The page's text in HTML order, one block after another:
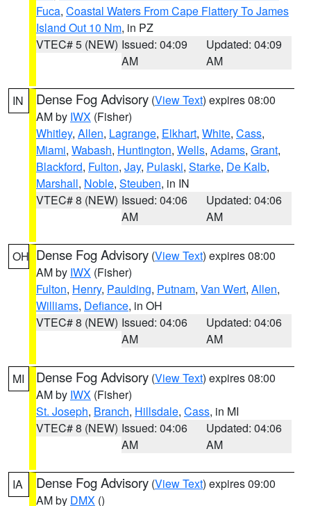
Fuca, Coastal Waters From Cape Flattery To James
Island Out 10 Nm, in PZ
VTEC# 5 (NEW) Issued: 04:09
AM
Updated: 04:09
AM
IN Dense Fog Advisory (View Text) expires 08:00
AM by IWX (Fisher)
Whitley, Allen, Lagrange, Elkhart, White, Cass,
Miami, Wabash, Huntington, Wells, Adams, Grant,
Blackford, Fulton, Jay, Pulaski, Starke, De Kalb,
Marshall, Noble, Steuben, in IN
VTEC# 8 (NEW) Issued: 04:06
AM
Updated: 04:06
AM
OH Dense Fog Advisory (View Text) expires 08:00
AM by IWX (Fisher)
Fulton, Henry, Paulding, Putnam, Van Wert, Allen,
Williams, Defiance, in OH
VTEC# 8 (NEW) Issued: 04:06
AM
Updated: 04:06
AM
MI Dense Fog Advisory (View Text) expires 08:00
AM by IWX (Fisher)
St. Joseph, Branch, Hillsdale, Cass, in MI
VTEC# 8 (NEW) Issued: 04:06
AM
Updated: 04:06
AM
IA Dense Fog Advisory (View Text) expires 09:00
AM by DMX ()